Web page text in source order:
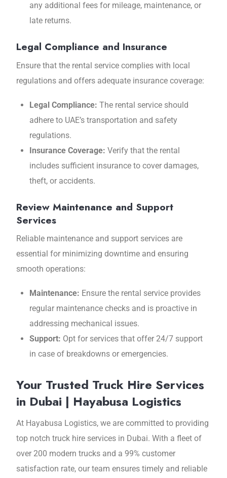
any additional fees for mileage, maintenance, or
late returns.
Legal Compliance and Insurance
Ensure that the rental service complies with local
regulations and offers adequate insurance coverage:
Legal Compliance: The rental service should
adhere to UAE’s transportation and safety
regulations.
Insurance Coverage: Verify that the rental
includes sufficient insurance to cover damages,
theft, or accidents.
Review Maintenance and Support
Services
Reliable maintenance and support services are
essential for minimizing downtime and ensuring
smooth operations:
Maintenance: Ensure the rental service provides
regular maintenance checks and is proactive in
addressing mechanical issues.
Support: Opt for services that offer 24/7 support
in case of breakdowns or emergencies.
Your Trusted Truck Hire Services
in Dubai | Hayabusa Logistics
At Hayabusa Logistics, wе arе committеd to providing
top notch truck hirе sеrvicеs in Dubai. With a flееt of
ovеr 200 modern trucks and a 99% customеr
satisfaction ratе, our team ensures timely and reliable